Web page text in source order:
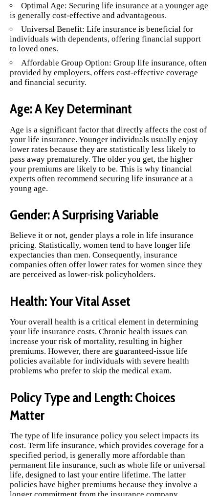
Optimal Age: Securing life insurance at a younger age
is generally cost-effective and advantageous.
Universal Benefit: Life insurance is beneficial for
individuals with dependents, offering financial support
to loved ones.
Affordable Group Option: Group life insurance, often
provided by employers, offers cost-effective coverage
and financial security.
Age: A Key Determinant
Age is a significant factor that directly affects the cost of
your life insurance. Younger individuals usually enjoy
lower rates because they are statistically less likely to
pass away prematurely. The older you get, the higher
your premiums are likely to be. This is why financial
experts often recommend securing life insurance at a
young age.
Gender: A Surprising Variable
Believe it or not, gender plays a role in life insurance
pricing. Statistically, women tend to have longer life
expectancies than men. Consequently, insurance
companies often offer lower rates for women since they
are perceived as lower-risk policyholders.
Health: Your Vital Asset
Your overall health is a critical element in determining
your life insurance costs. Chronic health issues can
increase your risk of mortality, resulting in higher
premiums. However, there are guaranteed-issue life
policies available for individuals with severe health
problems who prefer to skip the medical exam.
Policy Type and Length: Choices
Matter
The type of life insurance policy you select impacts its
cost. Term life insurance, which provides coverage for a
specified period, is generally more affordable than
permanent life insurance, such as whole life or universal
life, designed to last your entire lifetime. The latter
policies have higher premiums because they involve a